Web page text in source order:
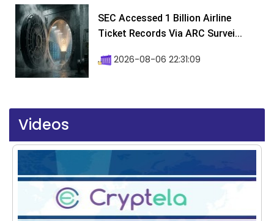
SEC Accessed 1 Billion Airline
Ticket Records Via ARC Survei...
2026-08-06 22:31:09
Videos